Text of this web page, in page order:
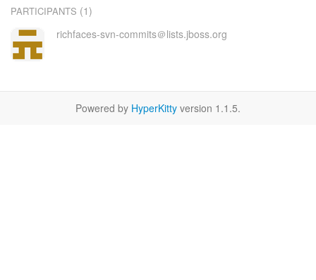
PARTICIPANTS (1)
richfaces-svn-commits＠lists.jboss.org
Powered by HyperKitty version 1.1.5.